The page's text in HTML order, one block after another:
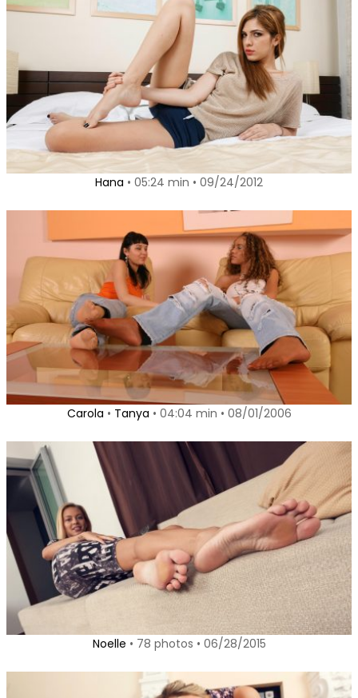
Hana • 05:24 min • 09/24/2012
Carola • Tanya • 04:04 min • 08/01/2006
Noelle • 78 photos • 06/28/2015